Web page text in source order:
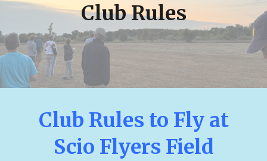
Club Rules
Club Rules to Fly at
Scio Flyers Field